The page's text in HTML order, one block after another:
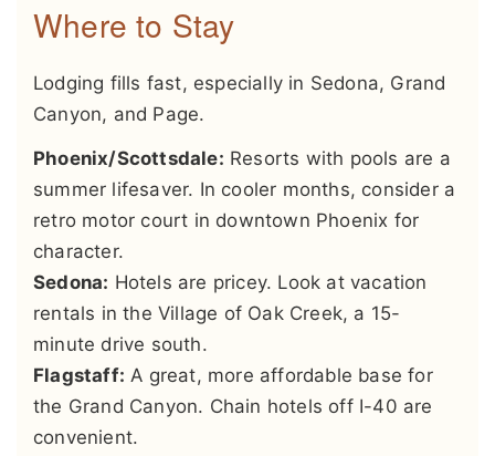
Where to Stay
Lodging fills fast, especially in Sedona, Grand
Canyon, and Page.
Phoenix/Scottsdale: Resorts with pools are a
summer lifesaver. In cooler months, consider a
retro motor court in downtown Phoenix for
character.
Sedona: Hotels are pricey. Look at vacation
rentals in the Village of Oak Creek, a 15-
minute drive south.
Flagstaff: A great, more affordable base for
the Grand Canyon. Chain hotels off I-40 are
convenient.